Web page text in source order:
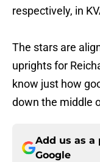
respectively, in
The stars are
uprights for
know just how
down the middle
Add us as a
Google